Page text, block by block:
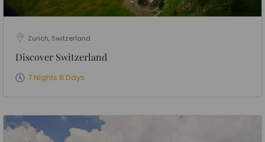
Zurich, Switzerland
Discover Switzerland
7 Nights 8 Days